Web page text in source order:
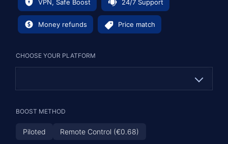
VPN, Safe Boost 24/7 Support
Money refunds Price match
CHOOSE YOUR PLATFORM
PC
PS (€6.22)
BOOST METHOD
Piloted Remote Control (€0.68)